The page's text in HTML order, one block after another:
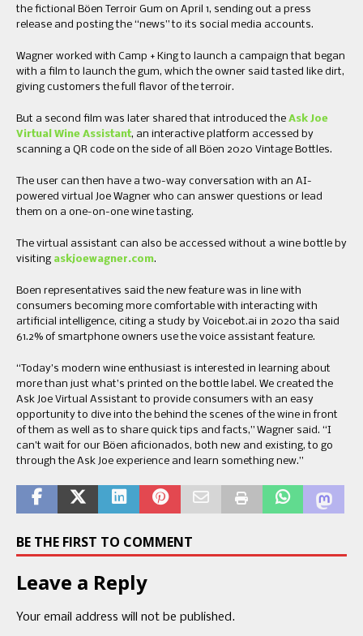
the fictional Böen Terroir Gum on April 1, sending out a press
release and posting the “news” to its social media accounts.
Wagner worked with Camp + King to launch a campaign that began
with a film to launch the gum, which the owner said tasted like dirt,
giving customers the full flavor of the terroir.
But a second film was later shared that introduced the Ask Joe
Virtual Wine Assistant, an interactive platform accessed by
scanning a QR code on the side of all Böen 2020 Vintage Bottles.
The user can then have a two-way conversation with an AI-
powered virtual Joe Wagner who can answer questions or lead
them on a one-on-one wine tasting.
The virtual assistant can also be accessed without a wine bottle by
visiting askjoewagner.com.
Boen representatives said the new feature was in line with
consumers becoming more comfortable with interacting with
artificial intelligence, citing a study by Voicebot.ai in 2020 tha said
61.2% of smartphone owners use the voice assistant feature.
“Today’s modern wine enthusiast is interested in learning about
more than just what’s printed on the bottle label. We created the
Ask Joe Virtual Assistant to provide consumers with an easy
opportunity to dive into the behind the scenes of the wine in front
of them as well as to share quick tips and facts,” Wagner said. “I
can’t wait for our Böen aficionados, both new and existing, to go
through the Ask Joe experience and learn something new.”
BE THE FIRST TO COMMENT
Leave a Reply
Your email address will not be published.